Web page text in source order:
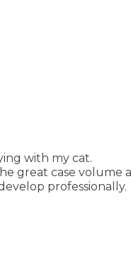
with my cat.
great case volume
professionally.